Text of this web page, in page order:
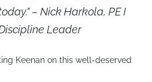
– Nick Harkola, PE I
Leader
Keenan on this well-deserved